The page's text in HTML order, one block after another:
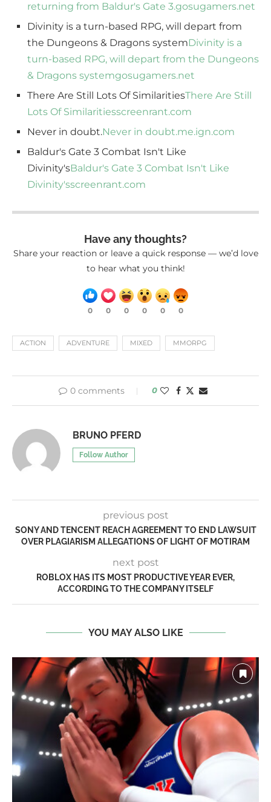
returning from Baldur's Gate 3.gosugamers.net
Divinity is a turn-based RPG, will depart from
the Dungeons & Dragons systemDivinity is a
turn-based RPG, will depart from the Dungeons
& Dragons systemgosugamers.net
There Are Still Lots Of SimilaritiesThere Are Still
Lots Of Similaritiesscreenrant.com
Never in doubt.Never in doubt.me.ign.com
Baldur's Gate 3 Combat Isn't Like
Divinity'sBaldur's Gate 3 Combat Isn't Like
Divinity'sscreenrant.com
Have any thoughts?
Share your reaction or leave a quick response — we’d love
to hear what you think!
0 0 0 0 0 0
ACTION ADVENTURE MIXED MMORPG
0 comments 0
BRUNO PFERD
Follow Author
previous post
SONY AND TENCENT REACH AGREEMENT TO END LAWSUIT
OVER PLAGIARISM ALLEGATIONS OF LIGHT OF MOTIRAM
next post
ROBLOX HAS ITS MOST PRODUCTIVE YEAR EVER,
ACCORDING TO THE COMPANY ITSELF
YOU MAY ALSO LIKE